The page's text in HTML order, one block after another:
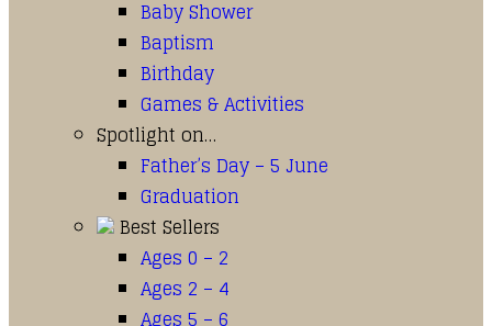
Baby Shower
Baptism
Birthday
Games & Activities
Spotlight on…
Father’s Day – 5 June
Graduation
Best Sellers
Ages 0 – 2
Ages 2 – 4
Ages 5 – 6